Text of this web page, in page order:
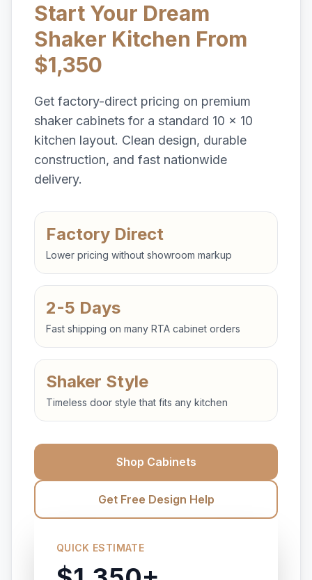
Start Your Dream
Shaker Kitchen From
$1,350
Get factory-direct pricing on premium
shaker cabinets for a standard 10 x 10
kitchen layout. Clean design, durable
construction, and fast nationwide
delivery.
Factory Direct
Lower pricing without showroom markup
2-5 Days
Fast shipping on many RTA cabinet orders
Shaker Style
Timeless door style that fits any kitchen
Shop Cabinets
Get Free Design Help
QUICK ESTIMATE